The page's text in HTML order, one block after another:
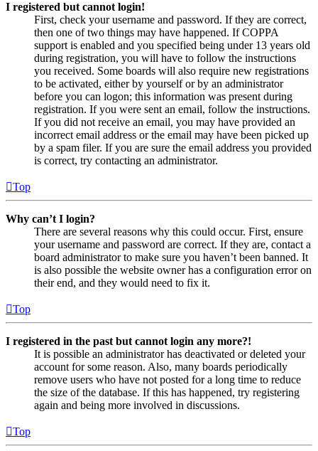
I registered but cannot login!
First, check your username and password. If they are correct,
then one of two things may have happened. If COPPA
support is enabled and you specified being under 13 years old
during registration, you will have to follow the instructions
you received. Some boards will also require new registrations
to be activated, either by yourself or by an administrator
before you can logon; this information was present during
registration. If you were sent an email, follow the instructions.
If you did not receive an email, you may have provided an
incorrect email address or the email may have been picked up
by a spam filer. If you are sure the email address you provided
is correct, try contacting an administrator.
Top
Why can’t I login?
There are several reasons why this could occur. First, ensure
your username and password are correct. If they are, contact a
board administrator to make sure you haven’t been banned. It
is also possible the website owner has a configuration error on
their end, and they would need to fix it.
Top
I registered in the past but cannot login any more?!
It is possible an administrator has deactivated or deleted your
account for some reason. Also, many boards periodically
remove users who have not posted for a long time to reduce
the size of the database. If this has happened, try registering
again and being more involved in discussions.
Top